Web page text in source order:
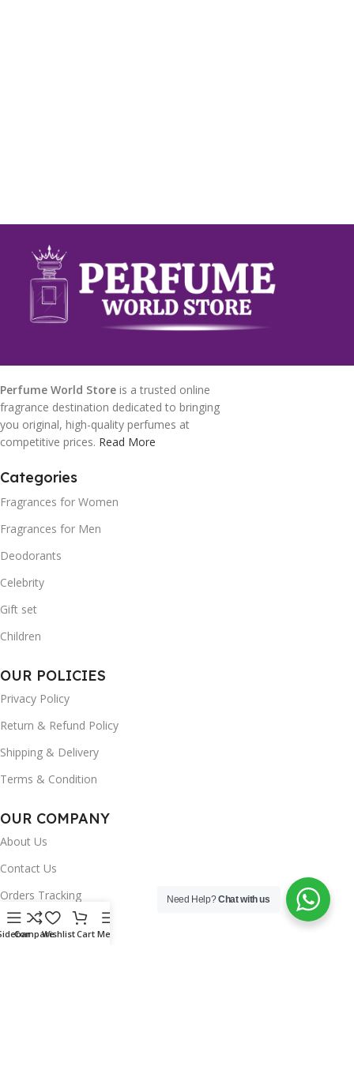
Perfume World Store is a trusted online
fragrance destination dedicated to bringing
you original, high-quality perfumes at
competitive prices. Read More
Categories
Fragrances for Women
Fragrances for Men
Deodorants
Celebrity
Gift set
Children
OUR POLICIES
Privacy Policy
Return & Refund Policy
Shipping & Delivery
Terms & Condition
OUR COMPANY
About Us
Contact Us
Orders Tracking
FAQ's
CompareWishlistCart Menu
Need Help?Chat with us